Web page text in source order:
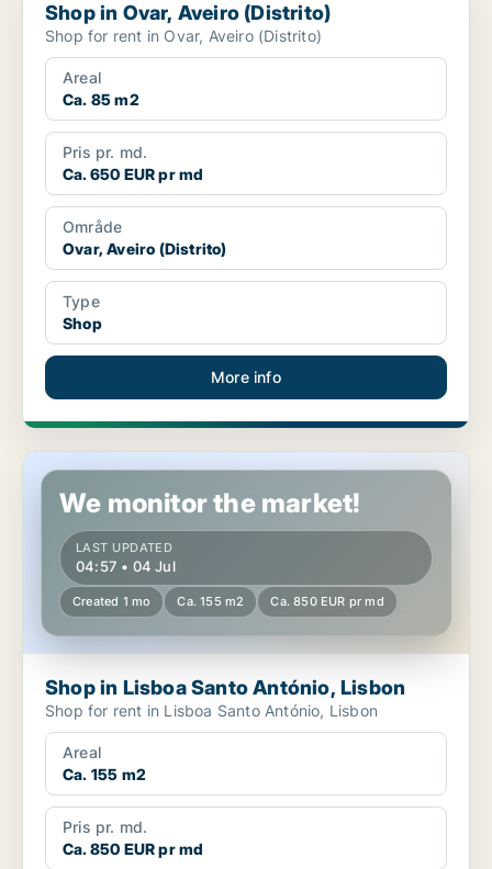
Shop in Ovar, Aveiro (Distrito)
Shop for rent in Ovar, Aveiro (Distrito)
Areal
Ca. 85 m2
Pris pr. md.
Ca. 650 EUR pr md
Område
Ovar, Aveiro (Distrito)
Type
Shop
More info
Shop in Lisboa Santo António, Lisbon
We monitor the market!
LAST UPDATED
04:57 • 04 Jul
Created 1 mo Ca. 155 m2 Ca. 850 EUR pr md
Shop in Lisboa Santo António, Lisbon
Shop for rent in Lisboa Santo António, Lisbon
Areal
Ca. 155 m2
Pris pr. md.
Ca. 850 EUR pr md